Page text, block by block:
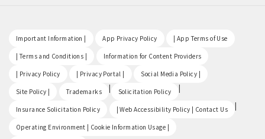
Important Information | App Privacy Policy | App Terms of Use
| Terms and Conditions | Information for Content Providers
| Privacy Policy | Privacy Portal | Social Media Policy |
Site Policy | Trademarks | Solicitation Policy |
Insurance Solicitation Policy | Web Accessibility Policy | Contact Us |
Operating Environment | Cookie Information Usage |